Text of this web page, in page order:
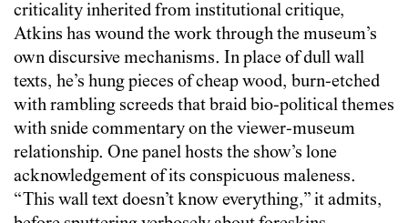
criticality inherited from institutional critique,
Atkins has wound the work through the museum’s
own discursive mechanisms. In place of dull wall
texts, he’s hung pieces of cheap wood, burn-etched
with rambling screeds that braid bio-political themes
with snide commentary on the viewer-museum
relationship. One panel hosts the show’s lone
acknowledgement of its conspicuous maleness.
“This wall text doesn’t know everything,” it admits,